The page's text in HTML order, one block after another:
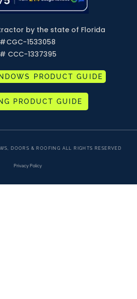
by the state of Florida
#CGC-1533058
# CCC-1337395
PRODUCT GUIDE
PRODUCT GUIDE
DOORS & ROOFING ALL RIGHTS RESERVED
Privacy Policy